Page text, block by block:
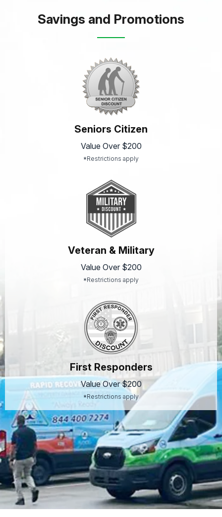
Savings and Promotions
Seniors Citizen
Value Over $200
*Restrictions apply
Veteran & Military
Value Over $200
*Restrictions apply
First Responders
Value Over $200
*Restrictions apply